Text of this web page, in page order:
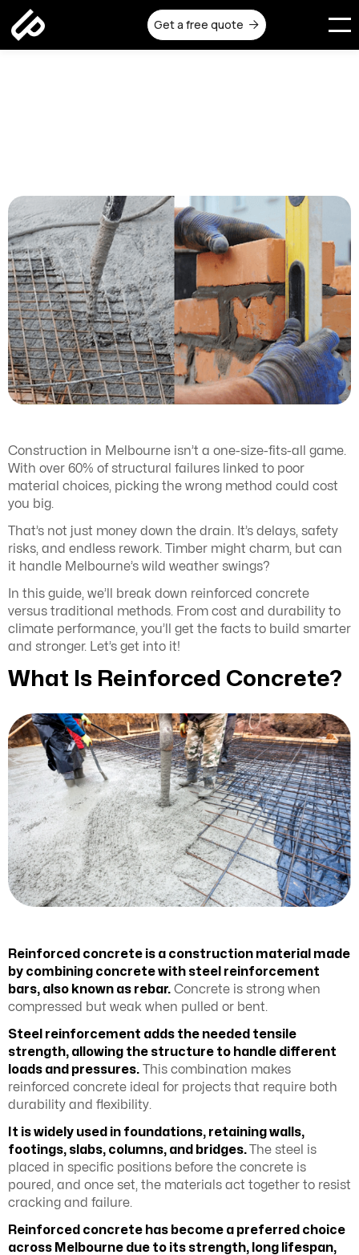
Get a free quote 
Construction in Melbourne isn’t a one-size-fits-all game.
With over 60% of structural failures linked to poor
material choices, picking the wrong method could cost
you big.
That’s not just money down the drain. It’s delays, safety
risks, and endless rework. Timber might charm, but can
it handle Melbourne’s wild weather swings?
In this guide, we’ll break down reinforced concrete
versus traditional methods. From cost and durability to
climate performance, you’ll get the facts to build smarter
and stronger. Let’s get into it!
What Is Reinforced Concrete?
Reinforced concrete is a construction material made
by combining concrete with steel reinforcement
bars, also known as rebar. Concrete is strong when
compressed but weak when pulled or bent.
Steel reinforcement adds the needed tensile
strength, allowing the structure to handle different
loads and pressures. This combination makes
reinforced concrete ideal for projects that require both
durability and flexibility.
It is widely used in foundations, retaining walls,
footings, slabs, columns, and bridges.The steel is
placed in specific positions before the concrete is
poured, and once set, the materials act together to resist
cracking and failure.
Reinforced concrete has become a preferred choice
across Melbourne due to its strength, long lifespan,